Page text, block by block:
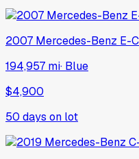
2007 Mercedes-Benz E-
194,957 mi· Blue
$4,900
50 days on lot